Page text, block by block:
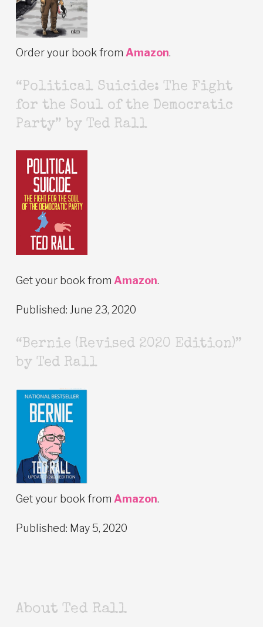
Order your book from Amazon.
“Political Suicide: The Fight
for the Soul of the Democratic
Party” by Ted Rall
Get your book from Amazon.
Published: June 23, 2020
“Bernie (Revised 2020 Edition)”
by Ted Rall
Get your book from Amazon.
Published: May 5, 2020
About Ted Rall